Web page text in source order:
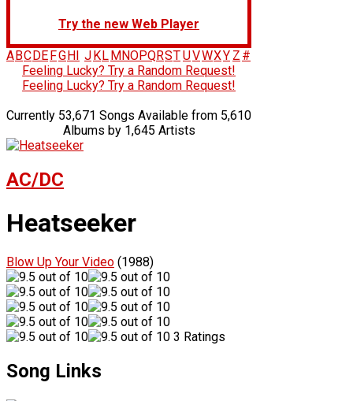
Try the new Web Player
A BC DE FG H J K L M NOPQRSTUVWXY Z #
Feeling Lucky? Try a Random Request!
Feeling Lucky? Try a Random Request!
Currently 53,671 Songs Available from 5,610
Albums by 1,645 Artists
AC/DC
Heatseeker
Blow Up Your Video (1988)
3 Ratings
Song Links